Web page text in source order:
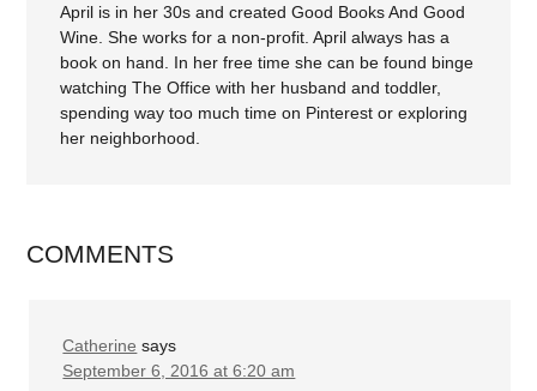
April is in her 30s and created Good Books And Good
Wine. She works for a non-profit. April always has a
book on hand. In her free time she can be found binge
watching The Office with her husband and toddler,
spending way too much time on Pinterest or exploring
her neighborhood.
COMMENTS
Catherine says
September 6, 2016 at 6:20 am